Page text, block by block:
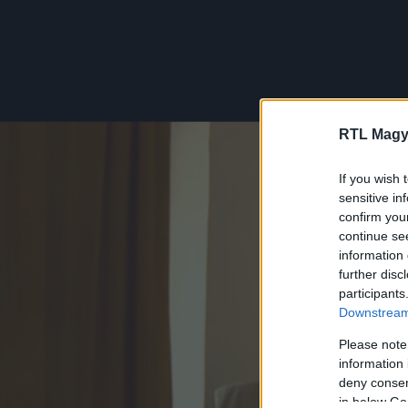
RTL
If you wish
sensitive
confirm
continue
information
further
Please
information
deny
in below